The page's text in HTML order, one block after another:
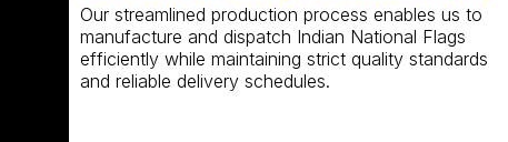
Our streamlined production process enables us to
manufacture and dispatch Indian National Flags
efficiently while maintaining strict quality standards
and reliable delivery schedules.